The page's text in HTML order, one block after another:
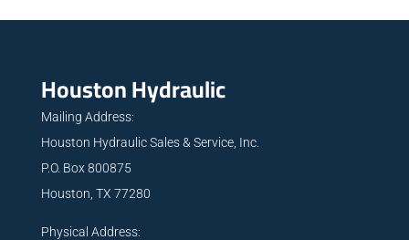
Houston Hydraulic
Mailing Address:
Houston Hydraulic Sales & Service, Inc.
P.O. Box 800875
Houston, TX 77280
Physical Address: